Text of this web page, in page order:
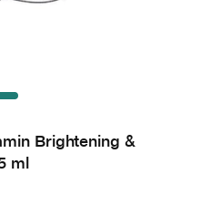
Brightening &
ml